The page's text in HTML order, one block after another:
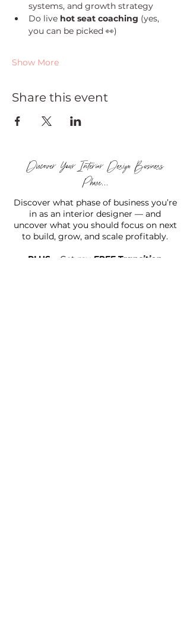
systems, and growth strategy
Do live hot seat coaching (yes,
you can be picked 👀)
Show More
Share this event
Discover Your Interior Design Business
Phase...
Discover what phase of business you’re
in as an interior designer — and
uncover what you should focus on next
to build, grow, and scale profitably.
PLUS... Get my FREE Transition